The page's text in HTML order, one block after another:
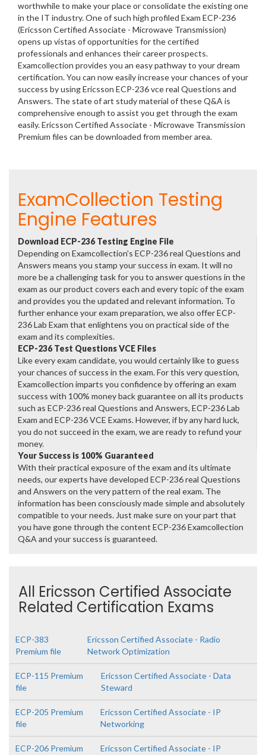
worthwhile to make your place or consolidate the existing one
in the IT industry. One of such high profiled Exam ECP-236
(Ericsson Certified Associate - Microwave Transmission)
opens up vistas of opportunities for the certified
professionals and enhances their career prospects.
Examcollection provides you an easy pathway to your dream
certification. You can now easily increase your chances of your
success by using Ericsson ECP-236 vce real Questions and
Answers. The state of art study material of these Q&A is
comprehensive enough to assist you get through the exam
easily. Ericsson Certified Associate - Microwave Transmission
Premium files can be downloaded from member area.
ExamCollection Testing
Engine Features
Download ECP-236 Testing Engine File
Depending on Examcollection's ECP-236 real Questions and
Answers means you stamp your success in exam. It will no
more be a challenging task for you to answer questions in the
exam as our product covers each and every topic of the exam
and provides you the updated and relevant information. To
further enhance your exam preparation, we also offer ECP-
236 Lab Exam that enlightens you on practical side of the
exam and its complexities.
ECP-236 Test Questions VCE Files
Like every exam candidate, you would certainly like to guess
your chances of success in the exam. For this very question,
Examcollection imparts you confidence by offering an exam
success with 100% money back guarantee on all its products
such as ECP-236 real Questions and Answers, ECP-236 Lab
Exam and ECP-236 VCE Exams. However, if by any hard luck,
you do not succeed in the exam, we are ready to refund your
money.
Your Success is 100% Guaranteed
With their practical exposure of the exam and its ultimate
needs, our experts have developed ECP-236 real Questions
and Answers on the very pattern of the real exam. The
information has been consciously made simple and absolutely
compatible to your needs. Just make sure on your part that
you have gone through the content ECP-236 Examcollection
Q&A and your success is guaranteed.
All Ericsson Certified Associate
Related Certification Exams
ECP-383
Premium file
Ericsson Certified Associate - Radio
Network Optimization
ECP-115 Premium
file
Ericsson Certified Associate - Data
Steward
ECP-205 Premium
file
Ericsson Certified Associate - IP
Networking
ECP-206 Premium Ericsson Certified Associate - IP